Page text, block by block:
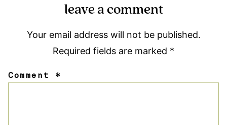
leave a comment
Your email address will not be published.
Required fields are marked *
Comment *